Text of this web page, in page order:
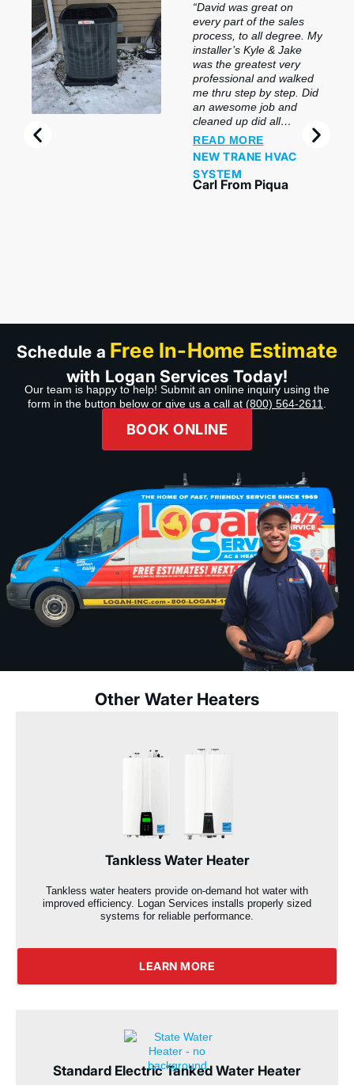
“David was great on
every part of the sales
process, to all degree. My
installer’s Kyle & Jake
was the greatest very
professional and walked
me thru step by step. Did
an awesome job and
cleaned up did all
preclusion. So impressed
with this company & the
product. My salesperson
and my installers were
awesome and made sure
service.”
READ MORE
NEW TRANE HVAC
SYSTEM
Carl From Piqua
Schedule a Free In-Home Estimate
with Logan Services Today!
Our team is happy to help! Submit an online inquiry using the
form in the button below or give us a call at (800) 564-2611.
BOOK ONLINE
Other Water Heaters
Tankless Water Heater
Tankless water heaters provide on-demand hot water with
improved efficiency. Logan Services installs properly sized
systems for reliable performance.
LEARN MORE
Standard Electric Tanked Water Heater